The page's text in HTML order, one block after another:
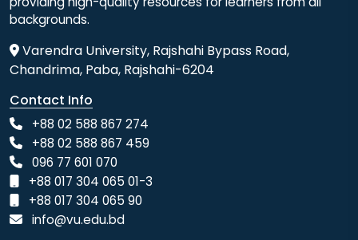
backgrounds.
Varendra University, Rajshahi Bypass Road,
Chandrima, Paba, Rajshahi-6204
Contact Info
+88 02 588 867 274
+88 02 588 867 459
096 77 601 070
+88 017 304 065 01-3
+88 017 304 065 90
info@vu.edu.bd